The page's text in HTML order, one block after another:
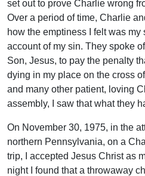
set out to prove Charlie wrong
Over a period of time, Charlie
how the emptiness I felt was my
account of my sin. They spoke
Son, Jesus, to pay the penalty
dying in my place on the cross
and many other patient, loving
assembly, I saw that what they
On November 30, 1975, in the
northern Pennsylvania, on a
trip, I accepted Jesus Christ as
night I found that a throwaway